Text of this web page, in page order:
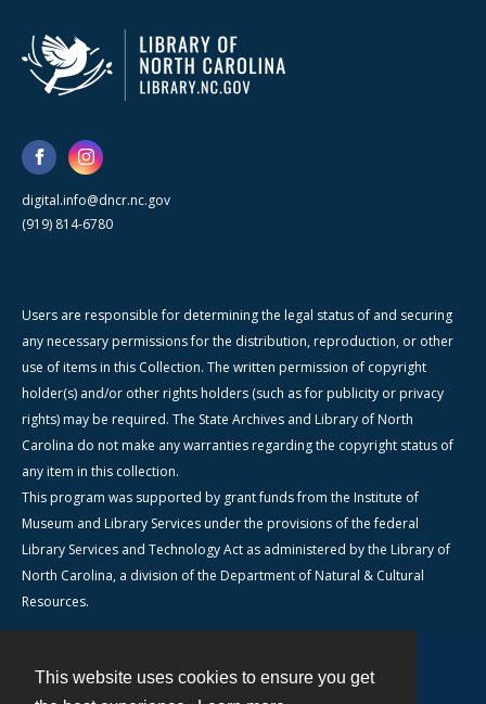
This website uses cookies to ensure you get
digital.info@dncr.nc.gov
(919) 814-6780
Users are responsible for determining the legal status of and securing
any necessary permissions for the distribution, reproduction, or other
use of items in this Collection. The written permission of copyright
holder(s) and/or other rights holders (such as for publicity or privacy
rights) may be required. The State Archives and Library of North
Carolina do not make any warranties regarding the copyright status of
any item in this collection.
This program was supported by grant funds from the Institute of
Museum and Library Services under the provisions of the federal
Library Services and Technology Act as administered by the Library of
North Carolina, a division of the Department of Natural & Cultural
Resources.